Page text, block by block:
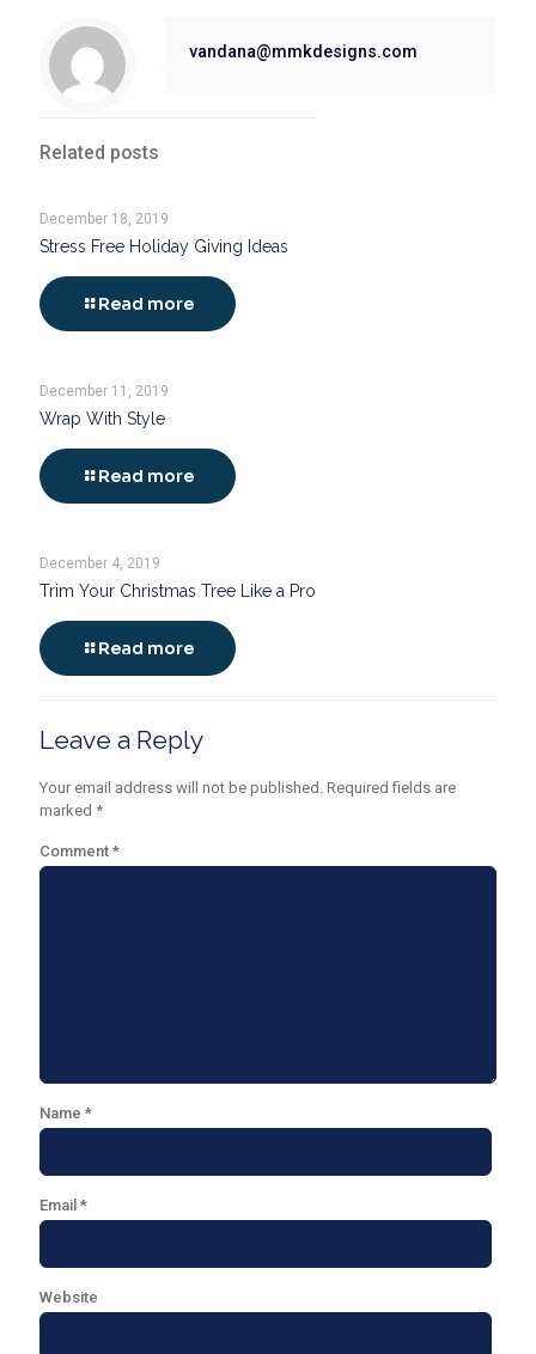
vandana@mmkdesigns.com
Related posts
December 18, 2019
Stress Free Holiday Giving Ideas
Read more
December 11, 2019
Wrap With Style
Read more
December 4, 2019
Trim Your Christmas Tree Like a Pro
Read more
Leave a Reply
Your email address will not be published. Required fields are
marked *
Comment *
Name *
Email *
Website